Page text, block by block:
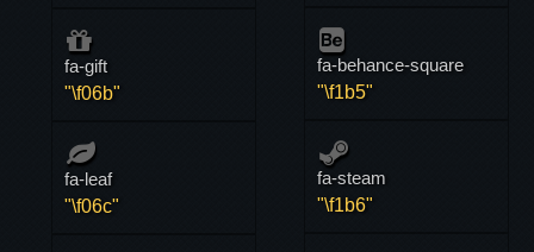
fa-gift
"\f06b"
fa-leaf
"\f06c"
fa-behance-square
"\f1b5"
fa-steam
"\f1b6"